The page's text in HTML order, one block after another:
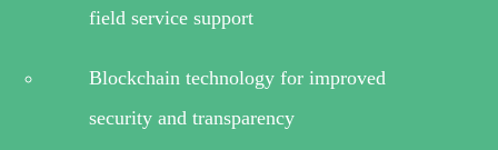
field service support
Blockchain technology for improved
security and transparency